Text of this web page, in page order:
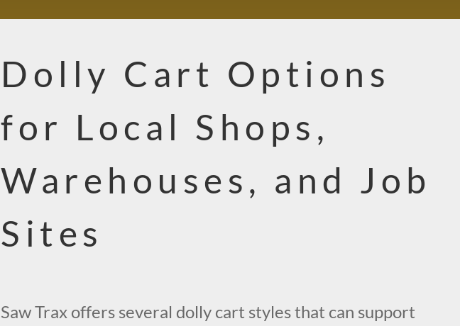
Dolly Cart Options
for Local Shops,
Warehouses, and Job
Sites
Saw Trax offers several dolly cart styles that can support